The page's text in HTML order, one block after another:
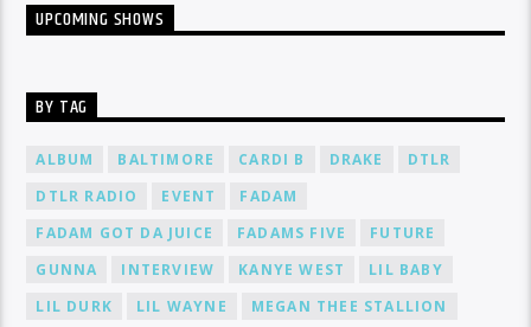
UPCOMING SHOWS
BY TAG
ALBUM BALTIMORE CARDI B DRAKE
DTLR
DTLR RADIO
EVENT
FADAM
FADAM GOT DA JUICE
FADAMS FIVE
FUTURE
GUNNA
INTERVIEW KANYE WEST
LIL BABY
LIL DURK
LIL WAYNE
MEGAN THEE STALLION